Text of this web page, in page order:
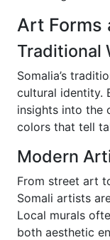
Art Forms
Traditional
Somalia’s
cultural identity.
insights into the
colors that tell
Modern
From street art
Somali artists
Local murals
both aesthetic